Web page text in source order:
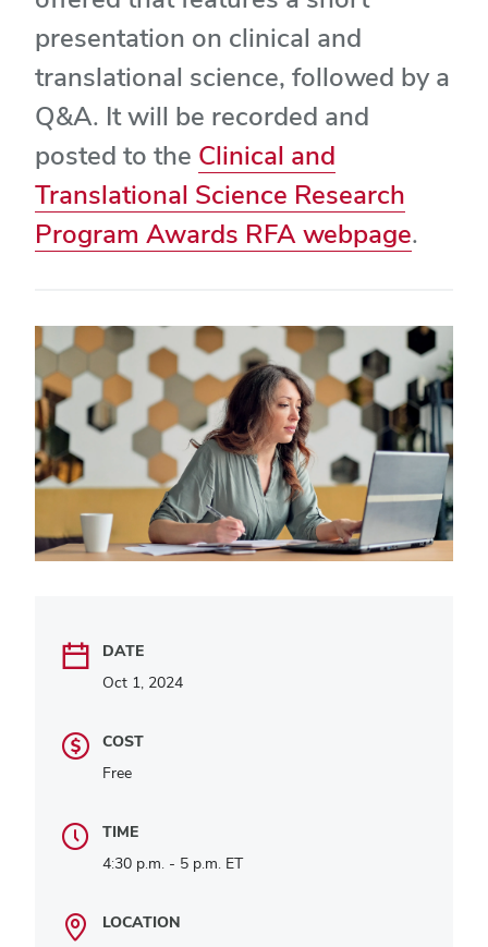
presentation on clinical and
translational science, followed by a
Q&A. It will be recorded and
posted to the Clinical and
Translational Science Research
Program Awards RFA webpage.
DATE
Oct 1, 2024
COST
Free
TIME
4:30 p.m. - 5 p.m. ET
LOCATION